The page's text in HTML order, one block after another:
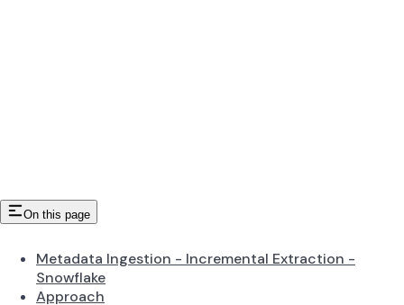
On this page
Metadata Ingestion - Incremental Extraction -
Snowflake
Approach